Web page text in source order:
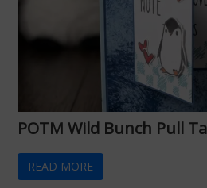
POTM Wild Bunch Pull
READ MORE